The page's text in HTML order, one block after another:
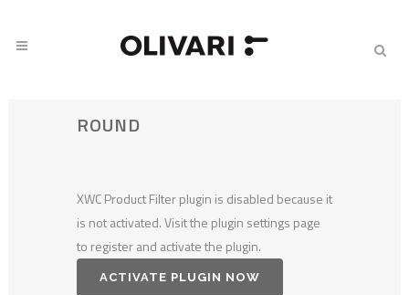
ROUND
XWC Product Filter plugin is disabled because it
is not activated. Visit the plugin settings page
to register and activate the plugin.
ACTIVATE PLUGIN NOW